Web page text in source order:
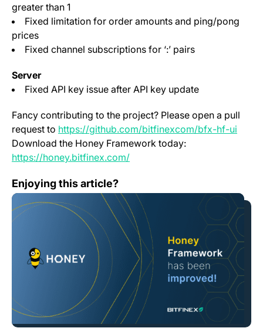
greater than 1
Fixed limitation for order amounts and ping/pong
prices
Fixed channel subscriptions for ‘:’ pairs
Server
Fixed API key issue after API key update
Fancy contributing to the project? Please open a pull
request to https://github.com/bitfinexcom/bfx-hf-ui
Download the Honey Framework today:
https://honey.bitfinex.com/(opens in a new tab)
Enjoying this article?
Honey Framework 3.8.3